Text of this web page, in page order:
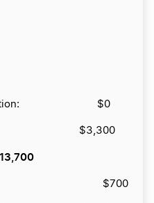
$0
$3,300
$700